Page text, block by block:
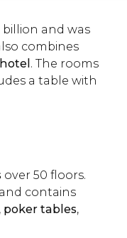
and was
combines
. The rooms
a table with
over 50 floors.
contains
, poker tables,